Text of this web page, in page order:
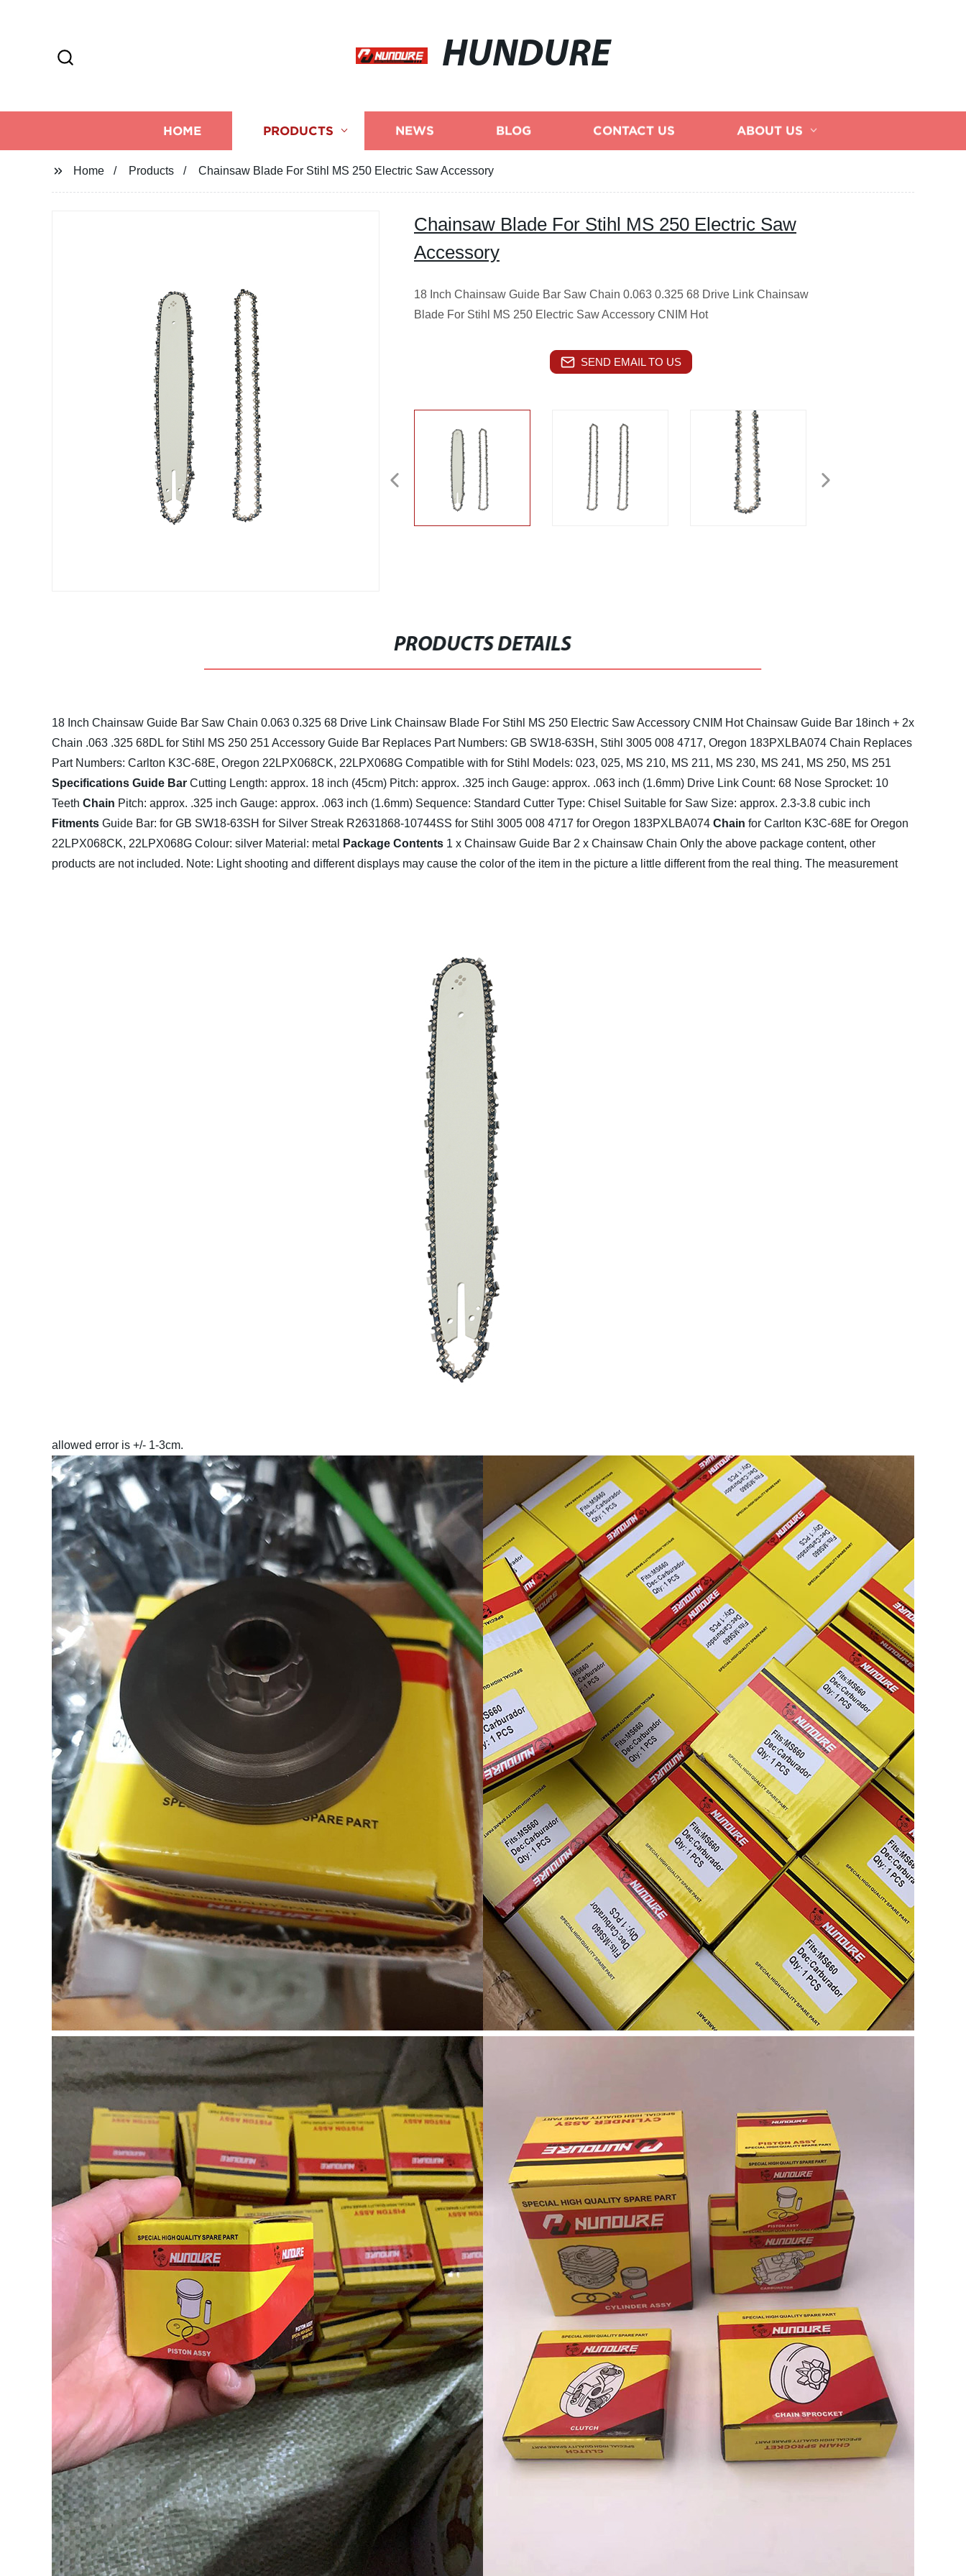
HUNDURE
HOME PRODUCTS NEWS BLOG CONTACT US ABOUT US
Home Products Chainsaw Blade For Stihl MS 250 Electric Saw Accessory
Chainsaw Blade For Stihl MS 250 Electric Saw
Accessory
18 Inch Chainsaw Guide Bar Saw Chain 0.063 0.325 68 Drive Link Chainsaw
Blade For Stihl MS 250 Electric Saw Accessory CNIM Hot
SEND EMAIL TO US
PRODUCTS DETAILS
18 Inch Chainsaw Guide Bar Saw Chain 0.063 0.325 68 Drive Link Chainsaw Blade For Stihl MS 250 Electric Saw Accessory CNIM Hot Chainsaw Guide Bar 18inch + 2x
Chain .063 .325 68DL for Stihl MS 250 251 Accessory Guide Bar Replaces Part Numbers: GB SW18-63SH, Stihl 3005 008 4717, Oregon 183PXLBA074 Chain Replaces
Part Numbers: Carlton K3C-68E, Oregon 22LPX068CK, 22LPX068G Compatible with for Stihl Models: 023, 025, MS 210, MS 211, MS 230, MS 241, MS 250, MS 251
Specifications Guide Bar Cutting Length: approx. 18 inch (45cm) Pitch: approx. .325 inch Gauge: approx. .063 inch (1.6mm) Drive Link Count: 68 Nose Sprocket: 10
Teeth Chain Pitch: approx. .325 inch Gauge: approx. .063 inch (1.6mm) Sequence: Standard Cutter Type: Chisel Suitable for Saw Size: approx. 2.3-3.8 cubic inch
Fitments Guide Bar: for GB SW18-63SH for Silver Streak R2631868-10744SS for Stihl 3005 008 4717 for Oregon 183PXLBA074 Chain for Carlton K3C-68E for Oregon
22LPX068CK, 22LPX068G Colour: silver Material: metal Package Contents 1 x Chainsaw Guide Bar 2 x Chainsaw Chain Only the above package content, other
products are not included. Note: Light shooting and different displays may cause the color of the item in the picture a little different from the real thing. The measurement
allowed error is +/- 1-3cm.